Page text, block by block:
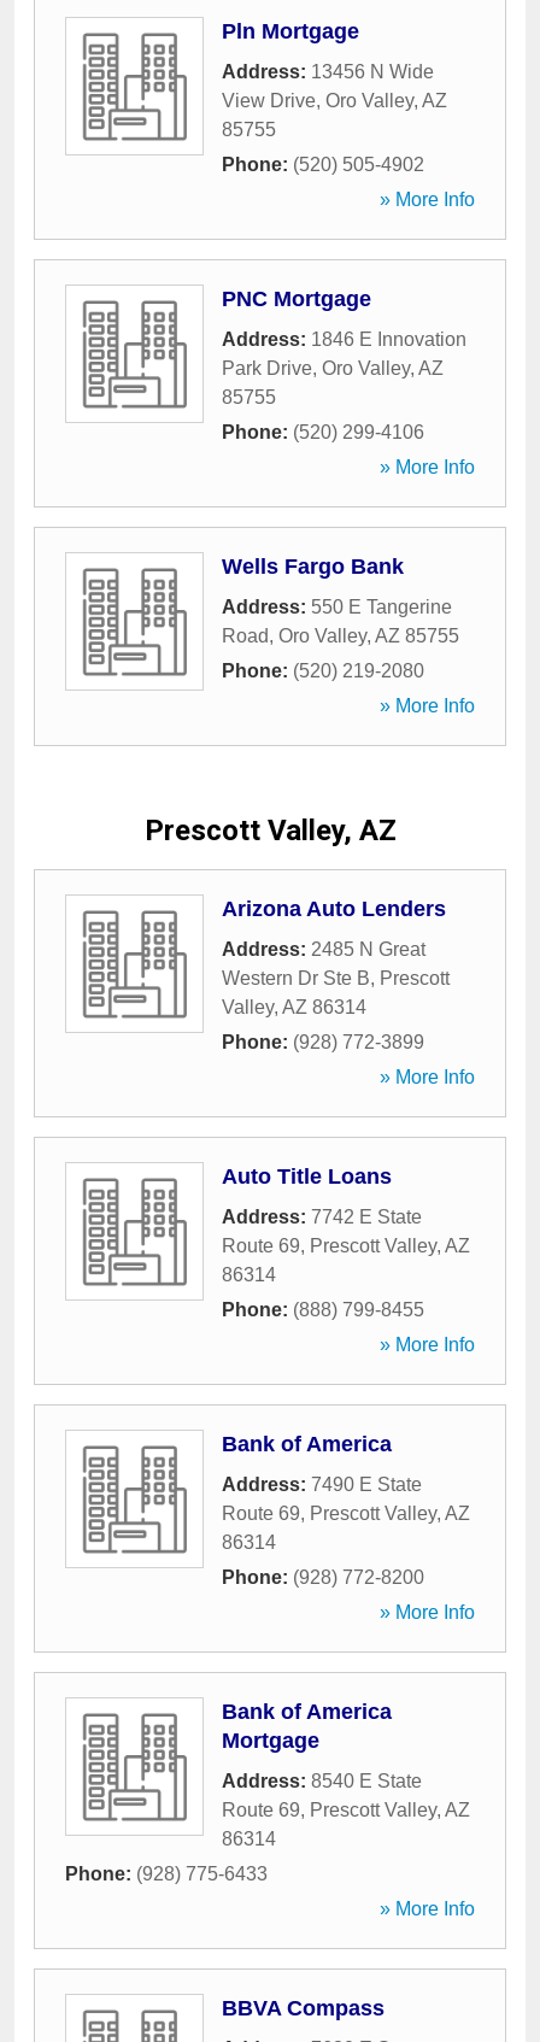
Pln Mortgage
Address: 13456 N Wide
View Drive, Oro Valley, AZ
85755
Phone: (520) 505-4902
» More Info
PNC Mortgage
Address: 1846 E Innovation
Park Drive, Oro Valley, AZ
85755
Phone: (520) 299-4106
» More Info
Wells Fargo Bank
Address: 550 E Tangerine
Road, Oro Valley, AZ 85755
Phone: (520) 219-2080
» More Info
Prescott Valley, AZ
Arizona Auto Lenders
Address: 2485 N Great
Western Dr Ste B, Prescott
Valley, AZ 86314
Phone: (928) 772-3899
» More Info
Auto Title Loans
Address: 7742 E State
Route 69, Prescott Valley, AZ
86314
Phone: (888) 799-8455
» More Info
Bank of America
Address: 7490 E State
Route 69, Prescott Valley, AZ
86314
Phone: (928) 772-8200
» More Info
Bank of America
Mortgage
Address: 8540 E State
Route 69, Prescott Valley, AZ
86314
Phone: (928) 775-6433
» More Info
BBVA Compass